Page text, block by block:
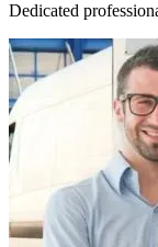
Dedicated